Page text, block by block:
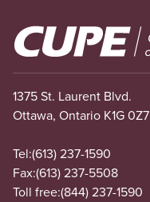
Image
1375 St. Laurent Blvd.
Ottawa, Ontario K1G 0Z7
Tel:(613) 237-1590
Fax:(613) 237-5508
Toll free:(844) 237-1590